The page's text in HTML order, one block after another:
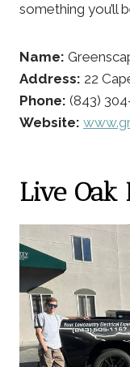
something you’ll
Name:
Address: 22
Phone: (843)
Website:
Live Oak